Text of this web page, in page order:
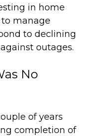
in home
manage
to declining
outages.
No
of years
completion of